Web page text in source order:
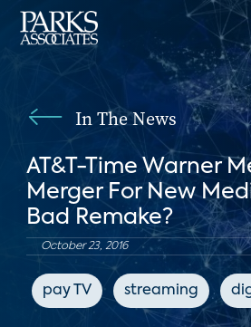
In The News
AT&T-Time Warner
Merger For New
Bad Remake?
October 23, 2016
pay TV streaming